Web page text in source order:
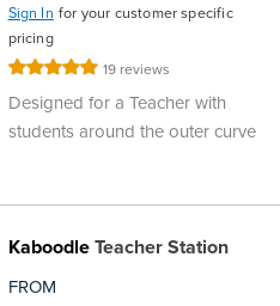
Sign In for your customer specific
pricing
Rating: 19 reviews
Designed for a Teacher with
students around the outer curve
KaboodleTeacher Station
FROM